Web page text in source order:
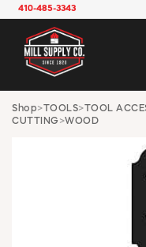
410-485-3343
Shop>TOOLS>TOOL
CUTTING >WOOD